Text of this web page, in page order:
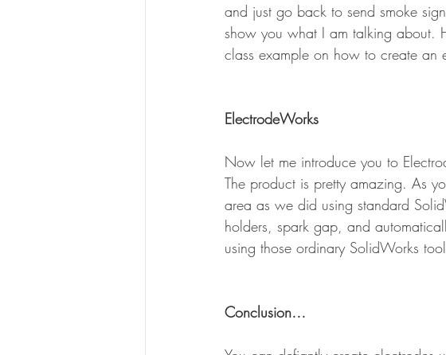
and just go back to send smoke
show you what I am talking about.
class example on how to create an
ElectrodeWorks
Now let me introduce you to
The product is pretty amazing. As
area as we did using standard
holders, spark gap, and
using those ordinary SolidWorks
Conclusion…